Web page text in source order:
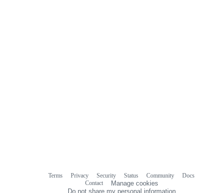
Terms Privacy Security Status Community
Docs
Contact
Manage cookies
Do not share my personal information